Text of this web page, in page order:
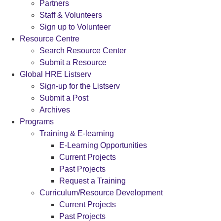
Partners
Staff & Volunteers
Sign up to Volunteer
Resource Centre
Search Resource Center
Submit a Resource
Global HRE Listserv
Sign-up for the Listserv
Submit a Post
Archives
Programs
Training & E-learning
E-Learning Opportunities
Current Projects
Past Projects
Request a Training
Curriculum/Resource Development
Current Projects
Past Projects